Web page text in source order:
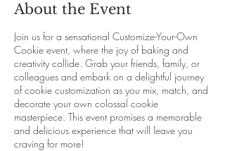
About the Event
Join us for a sensational Customize-Your-Own
Cookie event, where the joy of baking and
creativity collide. Grab your friends, family, or
colleagues and embark on a delightful journey
of cookie customization as you mix, match, and
decorate your own colossal cookie
masterpiece. This event promises a memorable
and delicious experience that will leave you
craving for more!